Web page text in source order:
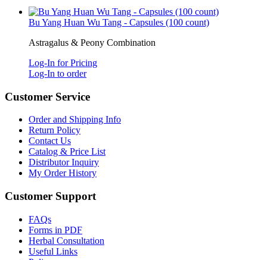
Bu Yang Huan Wu Tang - Capsules (100 count)
Astragalus & Peony Combination
Log-In for Pricing
Log-In to order
Customer Service
Order and Shipping Info
Return Policy
Contact Us
Catalog & Price List
Distributor Inquiry
My Order History
Customer Support
FAQs
Forms in PDF
Herbal Consultation
Useful Links